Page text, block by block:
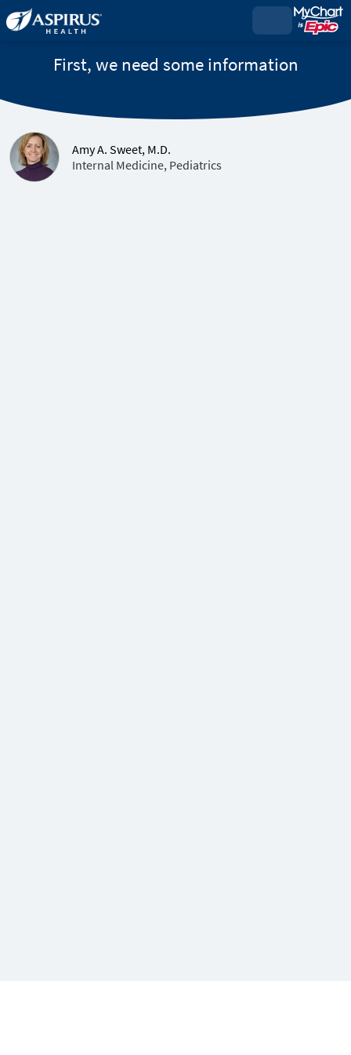
First, we need some information
Amy A. Sweet, M.D.
Internal Medicine, Pediatrics